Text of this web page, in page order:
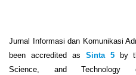
Jurnal Informasi dan Komunikasi
been accredited as Sinta 5by
Science, and